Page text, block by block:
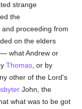
strange
the
, and proceeding from
on the elders
what Andrew or
Thomas , or by
other of the Lord's
John, the
what was to be got